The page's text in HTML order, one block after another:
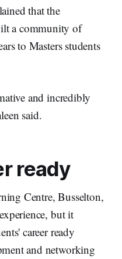
that the
a community of
to Masters students
and incredibly
said.
ready
Centre, Busselton,
but it
career ready
and networking